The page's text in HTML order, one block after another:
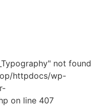
not found
httpdocs/wp-
on line 407